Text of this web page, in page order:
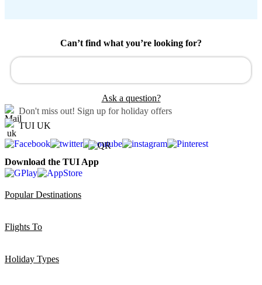
Can’t find what you’re looking for?
Ask a question?
Don't miss out! Sign up for holiday offers
TUI UK
Download the TUI App
Popular Destinations
Flights To
Holiday Types